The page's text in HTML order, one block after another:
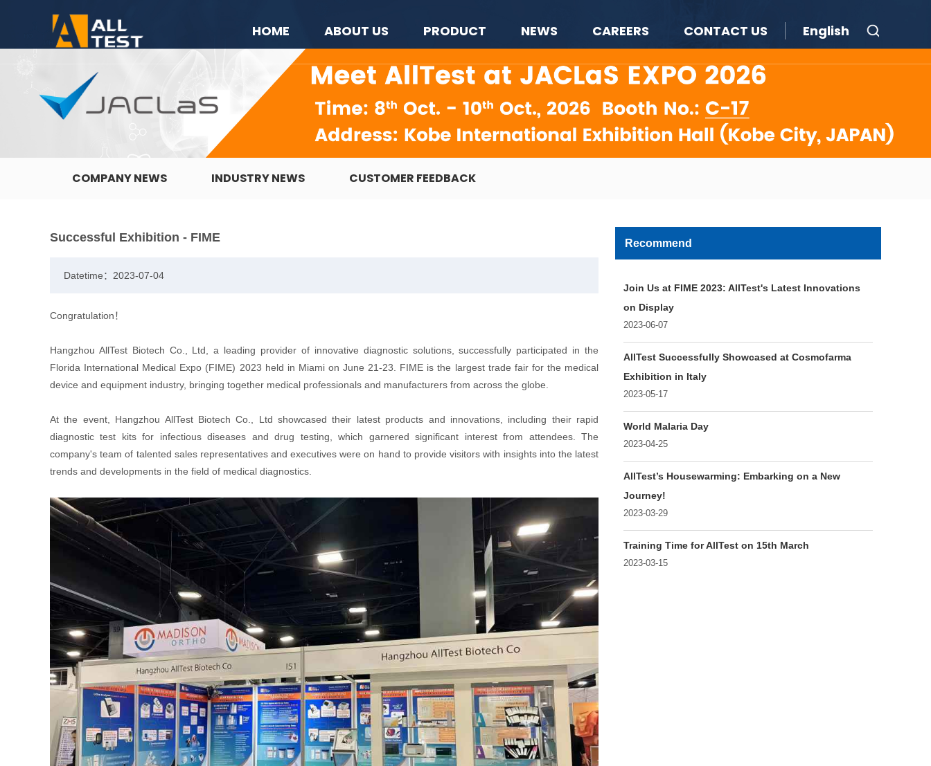
HOME ABOUT US PRODUCT NEWS CAREERS CONTACT US English
COMPANY NEWS INDUSTRY NEWS CUSTOMER FEEDBACK
Successful Exhibition - FIME
Datetime：2023-07-04
Congratulation！
Hangzhou AllTest Biotech Co., Ltd, a leading provider of innovative diagnostic solutions, successfully participated in the
Florida International Medical Expo (FIME) 2023 held in Miami on June 21-23. FIME is the largest trade fair for the medical
device and equipment industry, bringing together medical professionals and manufacturers from across the globe.
At the event, Hangzhou AllTest Biotech Co., Ltd showcased their latest products and innovations, including their rapid
diagnostic test kits for infectious diseases and drug testing, which garnered significant interest from attendees. The
company's team of talented sales representatives and executives were on hand to provide visitors with insights into the latest
trends and developments in the field of medical diagnostics.
Recommend
Join Us at FIME 2023: AllTest's Latest Innovations
on Display
2023-06-07
AllTest Successfully Showcased at Cosmofarma
Exhibition in Italy
2023-05-17
World Malaria Day
2023-04-25
AllTest’s Housewarming: Embarking on a New
Journey!
2023-03-29
Training Time for AllTest on 15th March
2023-03-15